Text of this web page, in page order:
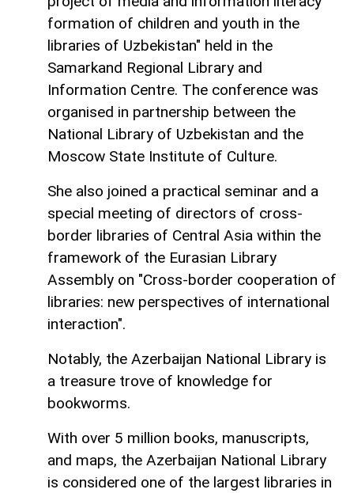
formation of children and youth in the
libraries of Uzbekistan" held in the
Samarkand Regional Library and
Information Centre. The conference was
organised in partnership between the
National Library of Uzbekistan and the
Moscow State Institute of Culture.
She also joined a practical seminar and a
special meeting of directors of cross-
border libraries of Central Asia within the
framework of the Eurasian Library
Assembly on "Cross-border cooperation of
libraries: new perspectives of international
interaction".
Notably, the Azerbaijan National Library is
a treasure trove of knowledge for
bookworms.
With over 5 million books, manuscripts,
and maps, the Azerbaijan National Library
is considered one of the largest libraries in